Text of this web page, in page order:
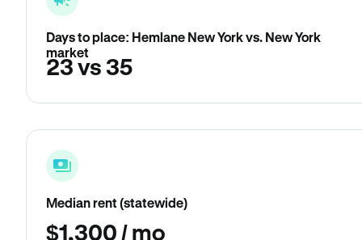
Days to place: Hemlane New York vs. New York
market
23 vs 35
Median rent (statewide)
$1,300 / mo